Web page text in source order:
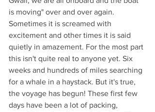
is moving" over and over again.
Sometimes it is screamed with
excitement and other times it is said
quietly in amazement. For the most part
this isn't quite real to anyone yet. Six
weeks and hundreds of miles searching
for a whale in a haystack. But it's true,
the voyage has begun! These first few
days have been a lot of packing,